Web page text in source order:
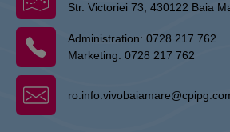
Str. Victoriei 73, 430122 Baia
Administration: 0728 217 762
Marketing: 0728 217 762